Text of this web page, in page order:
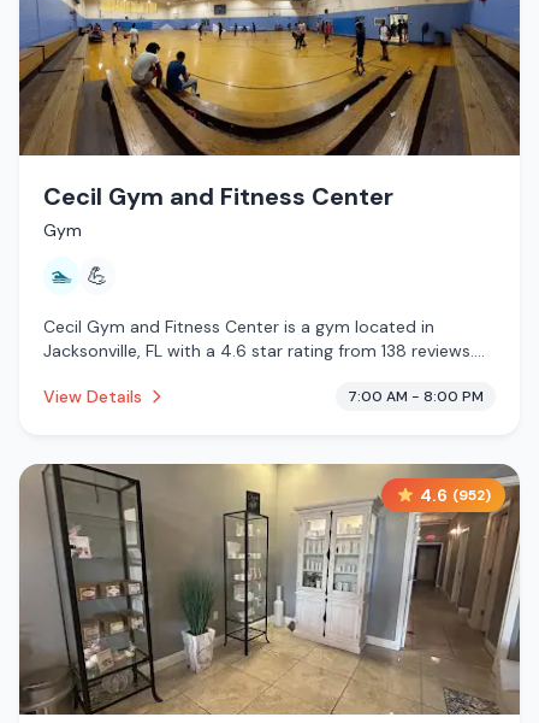
Cecil Gym and Fitness Center
Gym
🏊 💪
Cecil Gym and Fitness Center is a gym located in
Jacksonville, FL with a 4.6 star rating from 138 reviews.
View Details
7:00 AM - 8:00 PM
4.6 (952)